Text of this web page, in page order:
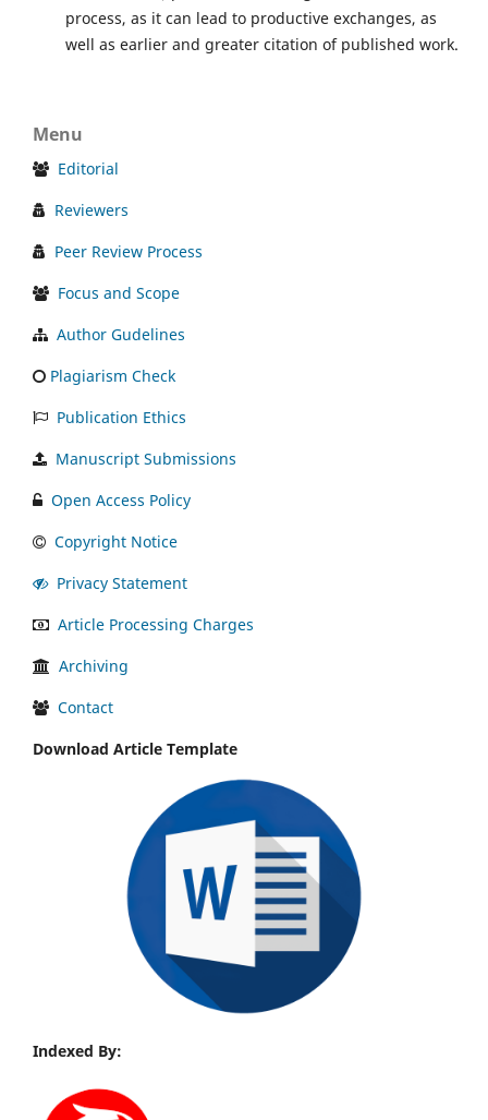
process, as it can lead to productive exchanges, as
well as earlier and greater citation of published work.
Menu
Editorial
Reviewers
Peer Review Process
Focus and Scope
Author Gudelines
Plagiarism Check
Publication Ethics
Manuscript Submissions
Open Access Policy
Copyright Notice
Privacy Statement
Article Processing Charges
Archiving
Contact
Download Article Template
Indexed By: